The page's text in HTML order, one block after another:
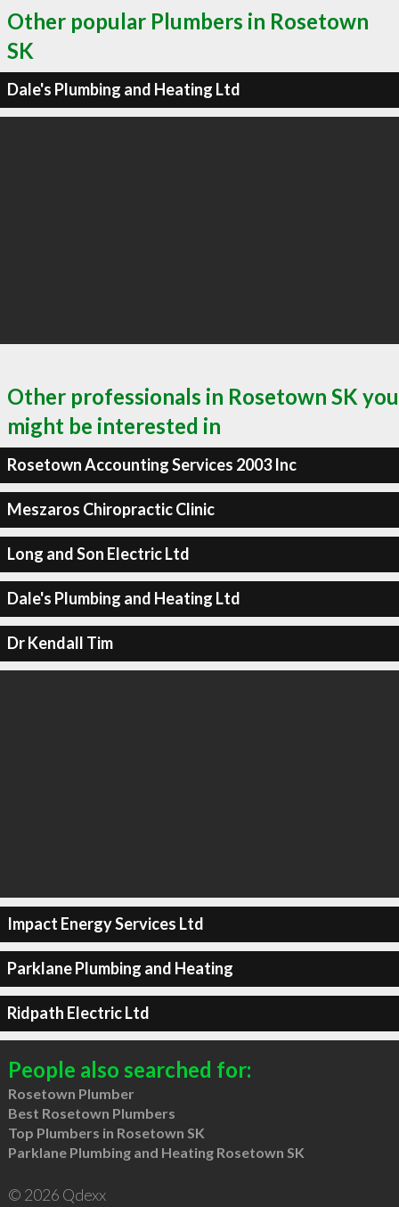
Other popular Plumbers in Rosetown
SK
Dale's Plumbing and Heating Ltd
Other professionals in Rosetown SK you
might be interested in
Rosetown Accounting Services 2003 Inc
Meszaros Chiropractic Clinic
Long and Son Electric Ltd
Dale's Plumbing and Heating Ltd
Dr Kendall Tim
Impact Energy Services Ltd
Parklane Plumbing and Heating
Ridpath Electric Ltd
People also searched for:
Rosetown Plumber
Best Rosetown Plumbers
Top Plumbers in Rosetown SK
Parklane Plumbing and Heating Rosetown SK
© 2026 Qdexx